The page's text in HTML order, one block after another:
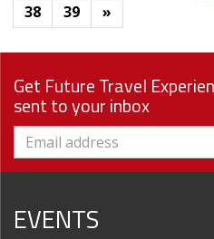
38
39 »
Get Future Travel
sent to your inbox
EVENTS